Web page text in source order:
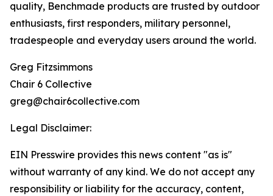
quality, Benchmade products are trusted by outdoor
enthusiasts, first responders, military personnel,
tradespeople and everyday users around the world.
Greg Fitzsimmons
Chair 6 Collective
greg@chair6collective.com
Legal Disclaimer:
EIN Presswire provides this news content "as is"
without warranty of any kind. We do not accept any
responsibility or liability for the accuracy, content,